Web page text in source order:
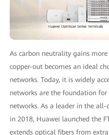
As carbon neutrality gains
copper-out becomes an ideal
networks. Today, it is widely
networks are the foundation
networks. As a leader in the
in 2018, Huawei launched the
extends optical fibers from